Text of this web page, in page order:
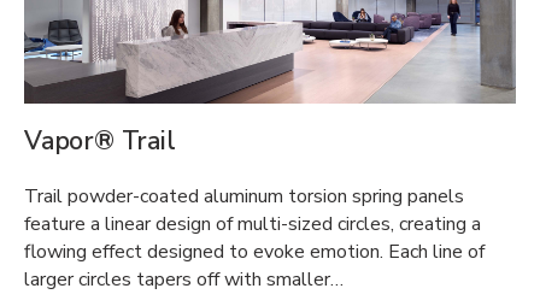
Vapor® Trail
Trail powder-coated aluminum torsion spring panels
feature a linear design of multi-sized circles, creating a
flowing effect designed to evoke emotion. Each line of
larger circles tapers off with smaller…